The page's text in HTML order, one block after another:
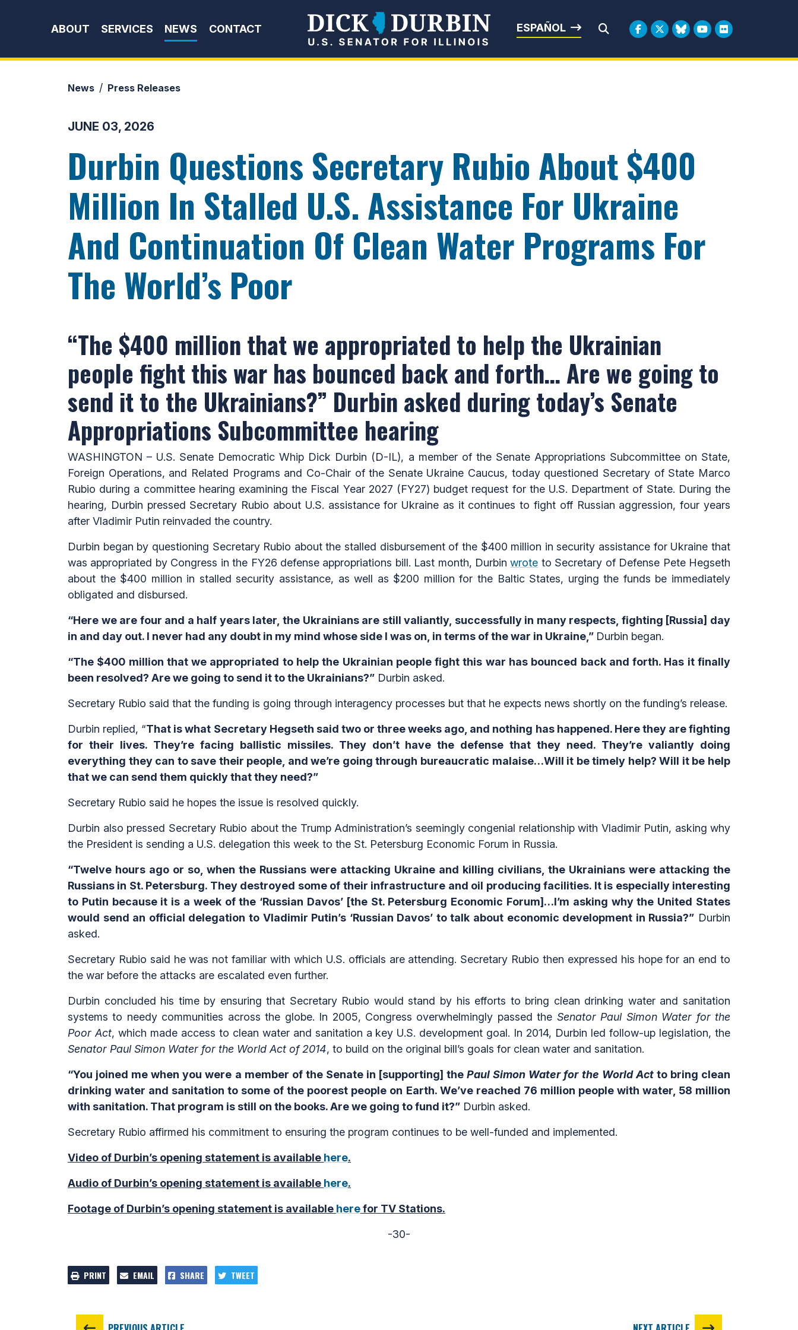
ABOUT
SERVICES NEWS CONTACT Senator Dick Durbin
ESPAÑOL
News Press Releases
JUNE 03, 2026
Durbin Questions Secretary Rubio About $400
Million In Stalled U.S. Assistance For Ukraine
And Continuation Of Clean Water Programs For
The World’s Poor
“The $400 million that we appropriated to help the Ukrainian
people fight this war has bounced back and forth… Are we going to
send it to the Ukrainians?” Durbin asked during today’s Senate
Appropriations Subcommittee hearing
WASHINGTON – U.S. Senate Democratic Whip Dick Durbin (D-IL), a member of the Senate Appropriations Subcommittee on State,
Foreign Operations, and Related Programs and Co-Chair of the Senate Ukraine Caucus, today questioned Secretary of State Marco
Rubio during a committee hearing examining the Fiscal Year 2027 (FY27) budget request for the U.S. Department of State. During the
hearing, Durbin pressed Secretary Rubio about U.S. assistance for Ukraine as it continues to fight off Russian aggression, four years
after Vladimir Putin reinvaded the country.
Durbin began by questioning Secretary Rubio about the stalled disbursement of the $400 million in security assistance for Ukraine that
was appropriated by Congress in the FY26 defense appropriations bill. Last month, Durbinwrote to Secretary of Defense Pete Hegseth
about the $400 million in stalled security assistance, as well as $200 million for the Baltic States, urging the funds be immediately
obligated and disbursed.
“Here we are four and a half years later, the Ukrainians are still valiantly, successfully in many respects, fighting [Russia] day
in and day out. I never had any doubt in my mind whose side I was on, in terms of the war in Ukraine,” Durbin began.
“The $400 million that we appropriated to help the Ukrainian people fight this war has bounced back and forth. Has it finally
been resolved? Are we going to send it to the Ukrainians?” Durbin asked.
Secretary Rubio said that the funding is going through interagency processes but that he expects news shortly on the funding’s release.
Durbin replied, “That is what Secretary Hegseth said two or three weeks ago, and nothing has happened. Here they are fighting
for their lives. They’re facing ballistic missiles. They don’t have the defense that they need. They’re valiantly doing
everything they can to save their people, and we’re going through bureaucratic malaise…Will it be timely help? Will it be help
that we can send them quickly that they need?”
Secretary Rubio said he hopes the issue is resolved quickly.
Durbin also pressed Secretary Rubio about the Trump Administration’s seemingly congenial relationship with Vladimir Putin, asking why
the President is sending a U.S. delegation this week to the St. Petersburg Economic Forum in Russia.
“Twelve hours ago or so, when the Russians were attacking Ukraine and killing civilians, the Ukrainians were attacking the
Russians in St. Petersburg. They destroyed some of their infrastructure and oil producing facilities. It is especially interesting
to Putin because it is a week of the ‘Russian Davos’ [the St. Petersburg Economic Forum]…I’m asking why the United States
would send an official delegation to Vladimir Putin’s ‘Russian Davos’ to talk about economic development in Russia?” Durbin
asked.
Secretary Rubio said he was not familiar with which U.S. officials are attending. Secretary Rubio then expressed his hope for an end to
the war before the attacks are escalated even further.
Durbin concluded his time by ensuring that Secretary Rubio would stand by his efforts to bring clean drinking water and sanitation
systems to needy communities across the globe. In 2005, Congress overwhelmingly passed the Senator Paul Simon Water for the
Poor Act, which made access to clean water and sanitation a key U.S. development goal. In 2014, Durbin led follow-up legislation, the
Senator Paul Simon Water for the World Act of 2014, to build on the original bill’s goals for clean water and sanitation.
“You joined me when you were a member of the Senate in [supporting] thePaul Simon Water for the World Actto bring clean
drinking water and sanitation to some of the poorest people on Earth. We’ve reached 76 million people with water, 58 million
with sanitation. That program is still on the books. Are we going to fund it?” Durbin asked.
Secretary Rubio affirmed his commitment to ensuring the program continues to be well-funded and implemented.
Video of Durbin’s opening statement is available here.
Audio of Durbin’s opening statement is available here.
Footage of Durbin’s opening statement is available herefor TV Stations.
-30-
PRINT EMAIL SHARE TWEET